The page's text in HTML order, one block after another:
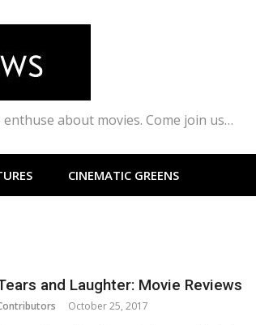
about movies. Come join us…
CINEMATIC GREENS
and Laughter: Movie Reviews
October 25, 2017